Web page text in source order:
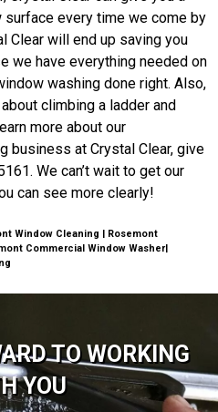
every time we come by
Clear will end up saving you
we have everything needed on
washing done right. Also,
climbing a ladder and
more about our
business at Crystal Clear, give
We can’t wait to get our
can see more clearly!
Window Cleaning | Rosemont
Commercial Window Washer|
TO WORKING
YOU